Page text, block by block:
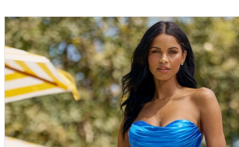
Pause
autoplay
Previous
Slide
Next
Slide
0
1
2
3
4
5
6
7
8
9